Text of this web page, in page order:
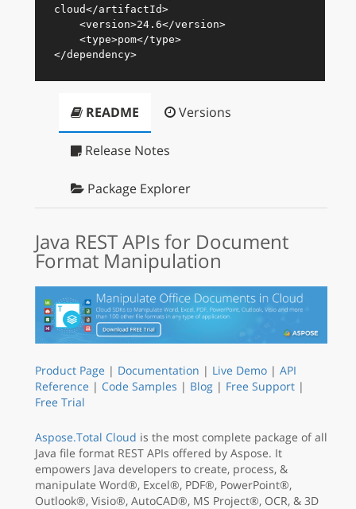
cloud</artifactId>
<version>24.6</version>
<type>pom</type>
</dependency>
README Versions
Release Notes
Package Explorer
Java REST APIs for Document
Format Manipulation
Product Page | Documentation | Live Demo | API
Reference | Code Samples | Blog | Free Support |
Free Trial
Aspose.Total Cloud is the most complete package of all
Java file format REST APIs offered by Aspose. It
empowers Java developers to create, process, &
manipulate Word®, Excel®, PDF®, PowerPoint®,
Outlook®, Visio®, AutoCAD®, MS Project®, OCR, & 3D